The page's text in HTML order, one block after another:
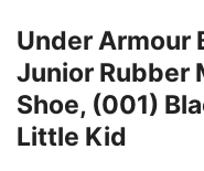
Under Armour
Junior Rubber
Shoe, (001)
Little Kid